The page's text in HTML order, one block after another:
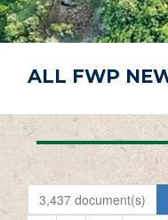
ALL FWP
3,437 document(s)